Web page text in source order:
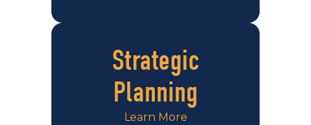
Strategic
Planning
Learn More